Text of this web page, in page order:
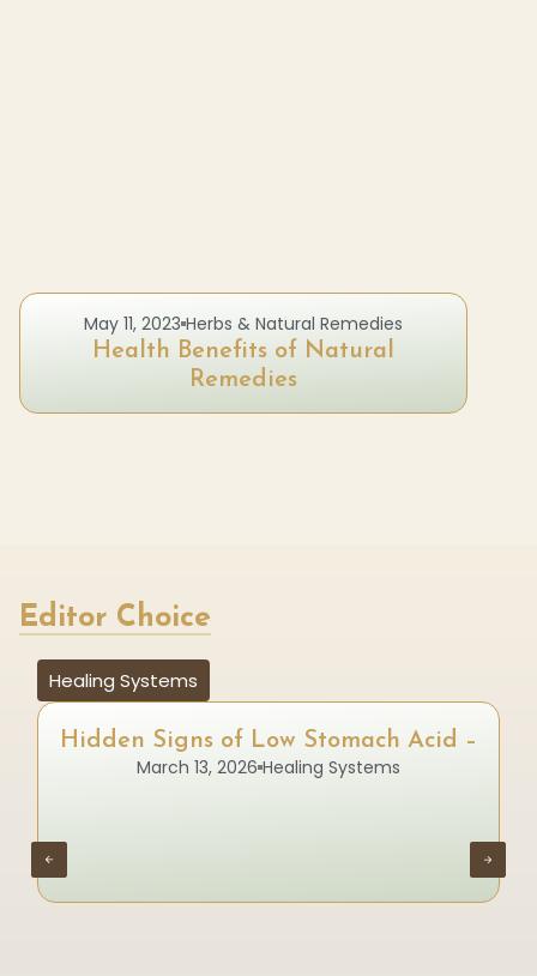
May 11, 2023 Herbs & Natural Remedies
Health Benefits of Natural
Remedies
Editor Choice
Healing Systems
Hidden Signs of Low Stomach Acid –
March 13, 2026 Healing Systems